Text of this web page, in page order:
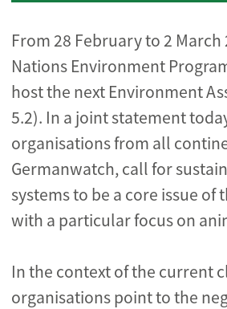
From 28 February to 2
Nations Environment
host the next Environment
5.2). In a joint statement
organisations from all
Germanwatch, call for
systems to be a core issue of
with a particular focus on
In the context of the current
organisations point to the